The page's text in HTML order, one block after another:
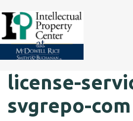
license-
svgrepo-com